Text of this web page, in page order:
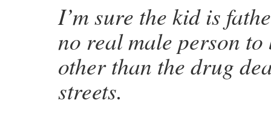
I’m sure the kid is
no real male person
other than the drug
streets.